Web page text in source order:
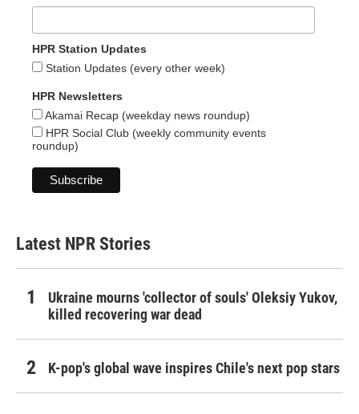
HPR Station Updates
Station Updates (every other week)
HPR Newsletters
Akamai Recap (weekday news roundup)
HPR Social Club (weekly community events
roundup)
Latest NPR Stories
Ukraine mourns 'collector of souls' Oleksiy Yukov,
killed recovering war dead
K-pop's global wave inspires Chile's next pop stars